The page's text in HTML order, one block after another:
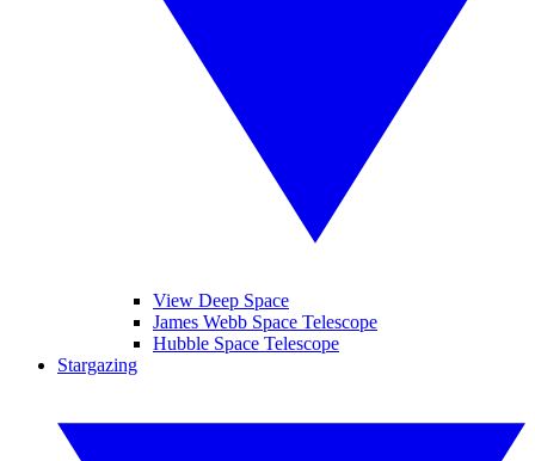
View Deep Space
James Webb Space Telescope
Hubble Space Telescope
Stargazing